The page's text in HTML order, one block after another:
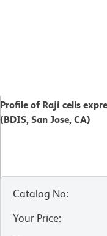
Profile of Raji cells
(BDIS, San Jose, CA)
Catalog No:
Your Price: